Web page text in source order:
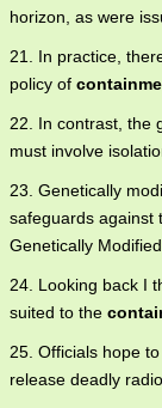
horizon, as were
21. In practice,
policy of
22. In contrast, the
must involve
23. Genetically
safeguards against
Genetically
24. Looking back I
suited to the
25. Officials hope
release deadly